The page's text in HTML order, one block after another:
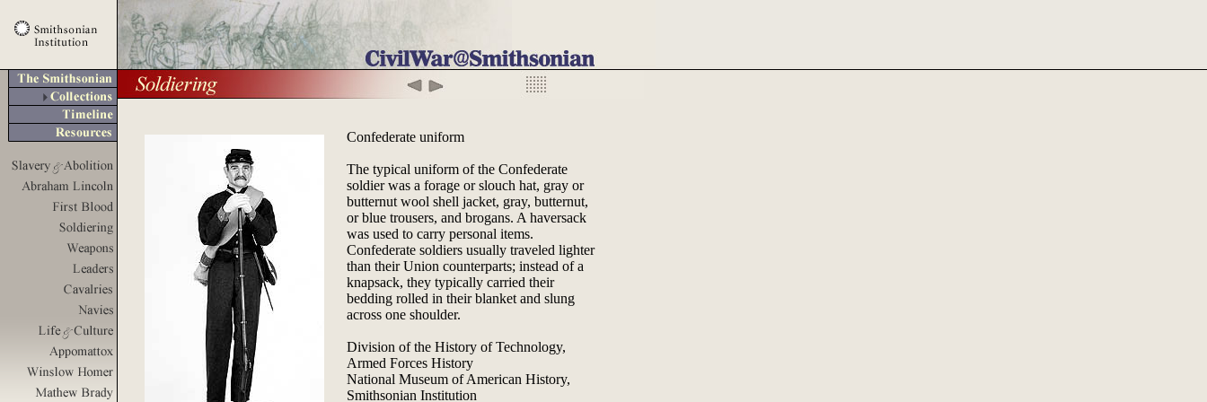
Confederate uniform
The typical uniform of the Confederate
soldier was a forage or slouch hat, gray or
butternut wool shell jacket, gray, butternut,
or blue trousers, and brogans. A haversack
was used to carry personal items.
Confederate soldiers usually traveled lighter
than their Union counterparts; instead of a
knapsack, they typically carried their
bedding rolled in their blanket and slung
across one shoulder.
Division of the History of Technology,
Armed Forces History
National Museum of American History,
Smithsonian Institution